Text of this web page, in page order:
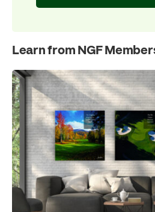
Learn from NGF